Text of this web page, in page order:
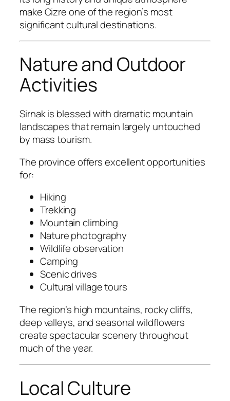
make Cizre one of the region’s most
significant cultural destinations.
Nature and Outdoor
Activities
Sirnak is blessed with dramatic mountain
landscapes that remain largely untouched
by mass tourism.
The province offers excellent opportunities
for:
Hiking
Trekking
Mountain climbing
Nature photography
Wildlife observation
Camping
Scenic drives
Cultural village tours
The region’s high mountains, rocky cliffs,
deep valleys, and seasonal wildflowers
create spectacular scenery throughout
much of the year.
Local Culture